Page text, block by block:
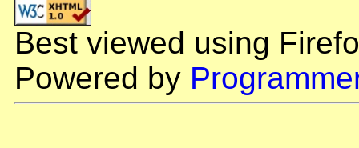
Best viewed using
Powered by